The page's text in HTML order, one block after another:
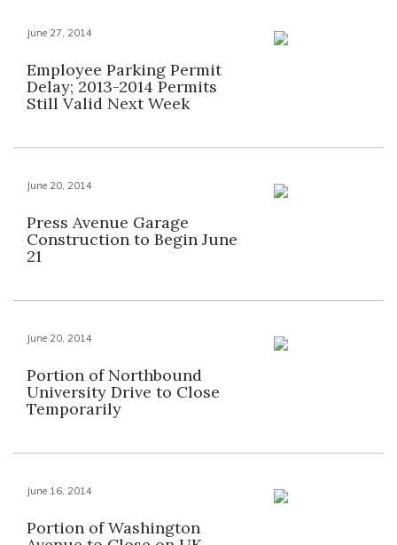
June 27, 2014
Employee Parking Permit
Delay; 2013-2014 Permits
Still Valid Next Week
June 20, 2014
Press Avenue Garage
Construction to Begin June
21
June 20, 2014
Portion of Northbound
University Drive to Close
Temporarily
June 16, 2014
Portion of Washington